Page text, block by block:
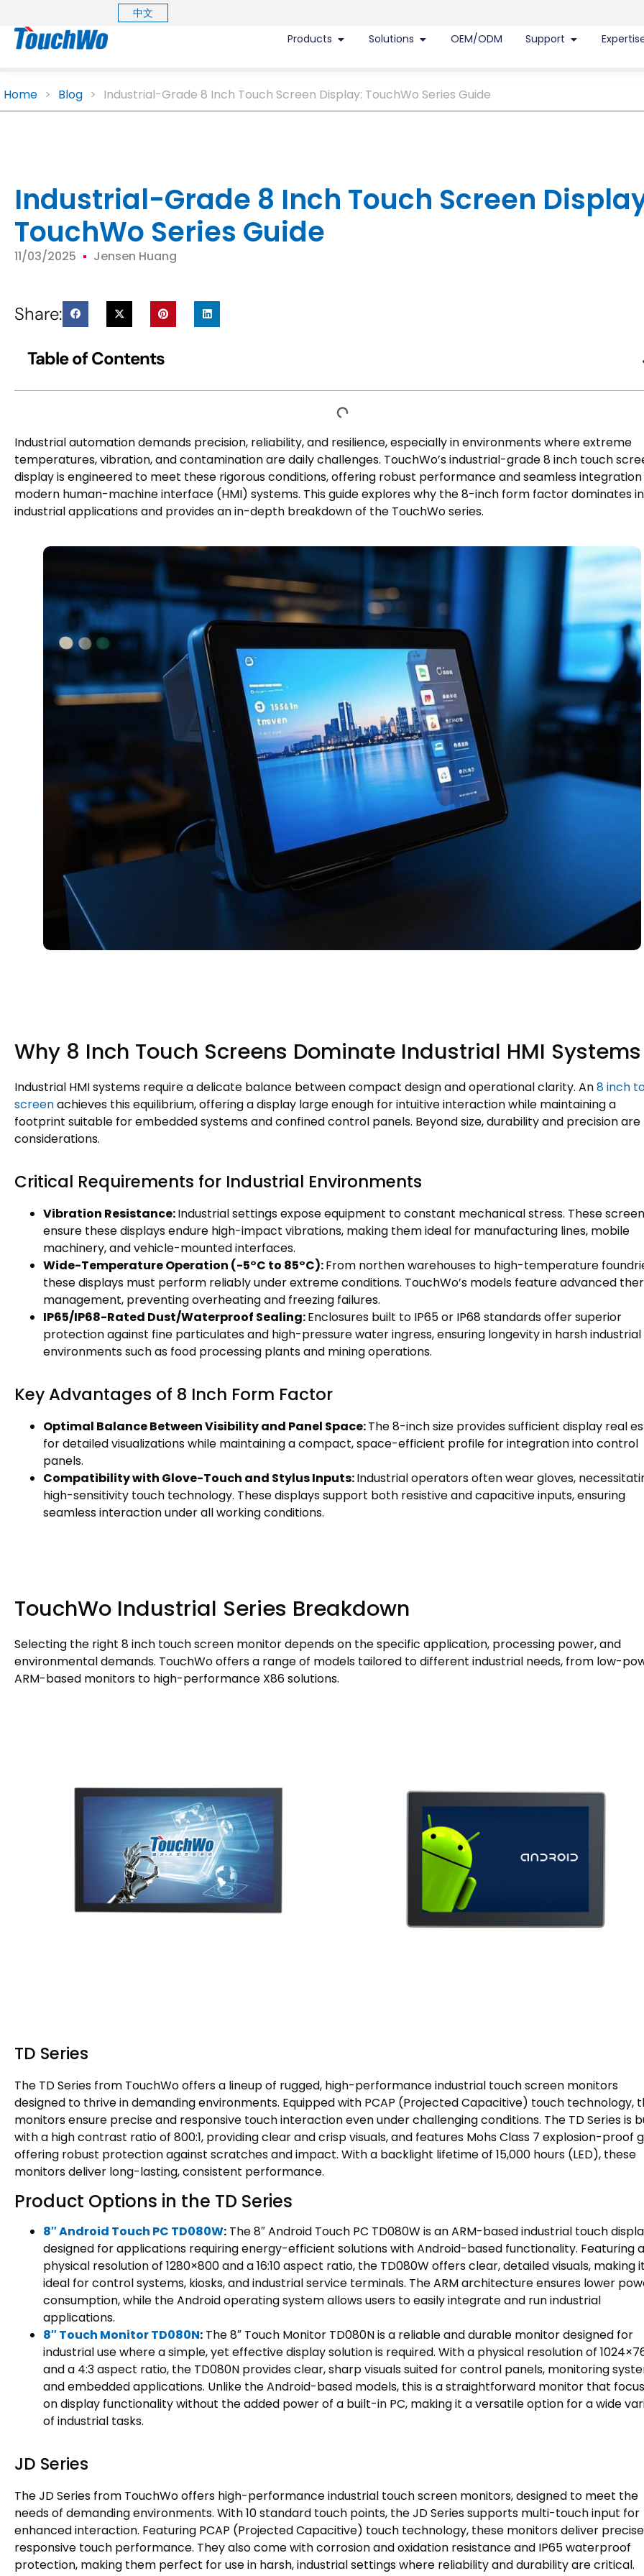
中文
Products
Solutions OEM/ODM Support
Home > Blog > Industrial-Grade 8 Inch Touch Screen Display: TouchWo Series Guide
Industrial-Grade 8 Inch Touch Screen
TouchWo Series Guide
11/03/2025 Jensen Huang
Share:
Table of Contents
Industrial automation demands precision, reliability, and resilience, especially in environments where extreme
temperatures, vibration, and contamination are daily challenges. TouchWo’s industrial-grade 8 inch touch
display is engineered to meet these rigorous conditions, offering robust performance and seamless
modern human-machine interface (HMI) systems. This guide explores why the 8-inch form factor dominates in
industrial applications and provides an in-depth breakdown of the TouchWo series.
Why 8 Inch Touch Screens Dominate Industrial HMI Systems
Industrial HMI systems require a delicate balance between compact design and operational clarity. An8 inch
screenachieves this equilibrium, offering a display large enough for intuitive interaction while maintaining a
footprint suitable for embedded systems and confined control panels. Beyond size, durability and precision are
considerations.
Critical Requirements for Industrial Environments
Vibration Resistance:Industrial settings expose equipment to constant mechanical stress. These
ensure these displays endure high-impact vibrations, making them ideal for manufacturing lines, mobile
machinery, and vehicle-mounted interfaces.
Wide-Temperature Operation (-5°C to 85°C):From northen warehouses to high-temperature
these displays must perform reliably under extreme conditions. TouchWo’s models feature advanced
management, preventing overheating and freezing failures.
IP65/IP68-Rated Dust/Waterproof Sealing:Enclosures built to IP65 or IP68 standards offer superior
protection against fine particulates and high-pressure water ingress, ensuring longevity in harsh industrial
environments such as food processing plants and mining operations.
Key Advantages of 8 Inch Form Factor
Optimal Balance Between Visibility and Panel Space:The 8-inch size provides sufficient display real
for detailed visualizations while maintaining a compact, space-efficient profile for integration into control
panels.
Compatibility with Glove-Touch and Stylus Inputs:Industrial operators often wear gloves,
high-sensitivity touch technology. These displays support both resistive and capacitive inputs, ensuring
seamless interaction under all working conditions.
TouchWo Industrial Series Breakdown
Selecting the right 8 inch touch screen monitor depends on the specific application, processing power, and
environmental demands. TouchWo offers a range of models tailored to different industrial needs, from low-
ARM-based monitors to high-performance X86 solutions.
TD Series
The TD Series from TouchWo offers a lineup of rugged, high-performance industrial touch screen monitors
designed to thrive in demanding environments. Equipped with PCAP (Projected Capacitive) touch technology,
monitors ensure precise and responsive touch interaction even under challenging conditions. The TD Series is
with a high contrast ratio of 800:1, providing clear and crisp visuals, and features Mohs Class 7 explosion-proof
offering robust protection against scratches and impact. With a backlight lifetime of 15,000 hours (LED), these
monitors deliver long-lasting, consistent performance.
Product Options in the TD Series
8″ Android Touch PC TD080W: The 8″ Android Touch PC TD080W is an ARM-based industrial touch
designed for applications requiring energy-efficient solutions with Android-based functionality. Featuring a
physical resolution of 1280×800 and a 16:10 aspect ratio, the TD080W offers clear, detailed visuals, making
ideal for control systems, kiosks, and industrial service terminals. The ARM architecture ensures lower
consumption, while the Android operating system allows users to easily integrate and run industrial
applications.
8″ Touch Monitor TD080N: The 8″ Touch Monitor TD080N is a reliable and durable monitor designed for
industrial use where a simple, yet effective display solution is required. With a physical resolution of
and a 4:3 aspect ratio, the TD080N provides clear, sharp visuals suited for control panels, monitoring
and embedded applications. Unlike the Android-based models, this is a straightforward monitor that
on display functionality without the added power of a built-in PC, making it a versatile option for a wide
of industrial tasks.
JD Series
The JD Series from TouchWo offers high-performance industrial touch screen monitors, designed to meet the
needs of demanding environments. With 10 standard touch points, the JD Series supports multi-touch input for
enhanced interaction. Featuring PCAP (Projected Capacitive) touch technology, these monitors deliver
responsive touch performance. They also come with corrosion and oxidation resistance and IP65 waterproof
protection, making them perfect for use in harsh, industrial settings where reliability and durability are critical.